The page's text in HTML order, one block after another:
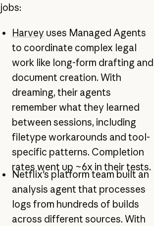
jobs:
Harveyuses Managed Agents
to coordinate complex legal
work like long-form drafting and
document creation. With
dreaming, their agents
remember what they learned
between sessions, including
filetype workarounds and tool-
specific patterns. Completion
rates went up ~6x in their tests.
Netflix's platform team built an
analysis agent that processes
logs from hundreds of builds
across different sources. With